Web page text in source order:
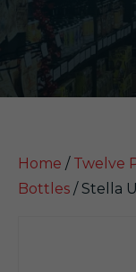
Home / Twelve
Bottles / Stella